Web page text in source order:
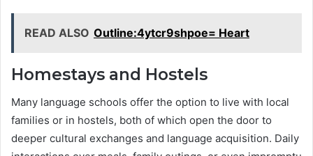
READ ALSO Outline:4ytcr9shpoe= Heart
Homestays and Hostels
Many language schools offer the option to live with local
families or in hostels, both of which open the door to
deeper cultural exchanges and language acquisition. Daily